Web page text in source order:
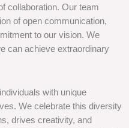
collaboration. Our team
of open communication,
to our vision. We
can achieve extraordinary
with unique
We celebrate this diversity
drives creativity, and